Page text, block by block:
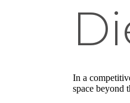
In a
space beyond